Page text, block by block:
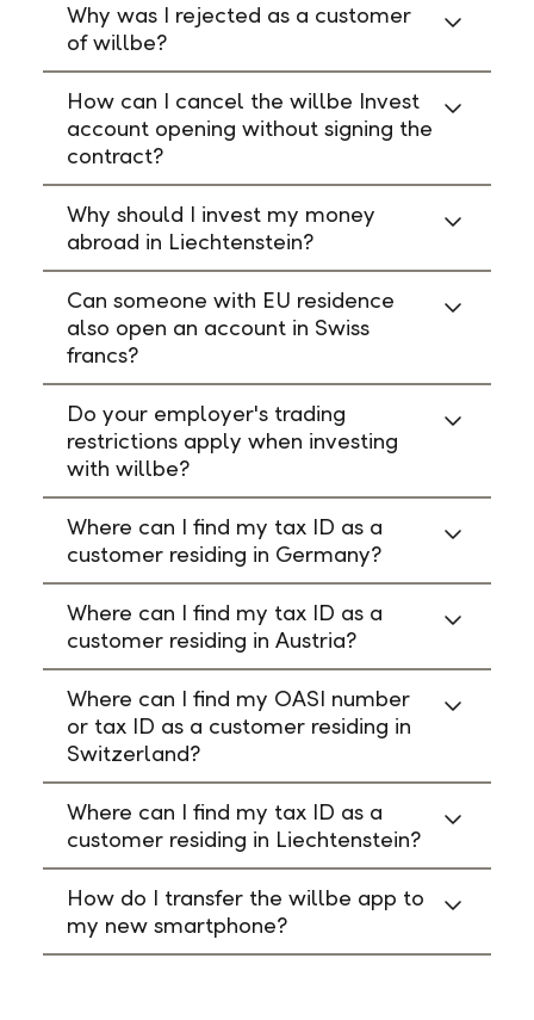
Why was I rejected as a customer
of willbe?
How can I cancel the willbe Invest
account opening without signing the
contract?
Why should I invest my money
abroad in Liechtenstein?
Can someone with EU residence
also open an account in Swiss
francs?
Do your employer's trading
restrictions apply when investing
with willbe?
Where can I find my tax ID as a
customer residing in Germany?
Where can I find my tax ID as a
customer residing in Austria?
Where can I find my OASI number
or tax ID as a customer residing in
Switzerland?
Where can I find my tax ID as a
customer residing in Liechtenstein?
How do I transfer the willbe app to
my new smartphone?